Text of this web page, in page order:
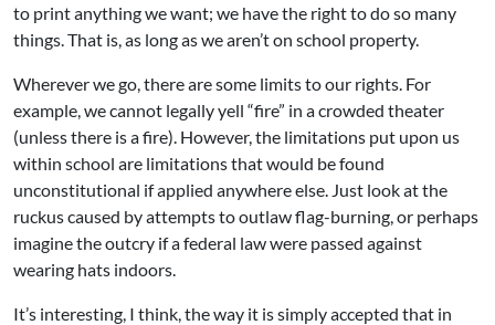
to print anything we want; we have the right to do so many
things. That is, as long as we aren’t on school property.
Wherever we go, there are some limits to our rights. For
example, we cannot legally yell “fire” in a crowded theater
(unless there is a fire). However, the limitations put upon us
within school are limitations that would be found
unconstitutional if applied anywhere else. Just look at the
ruckus caused by attempts to outlaw flag-burning, or perhaps
imagine the outcry if a federal law were passed against
wearing hats indoors.
It’s interesting, I think, the way it is simply accepted that in